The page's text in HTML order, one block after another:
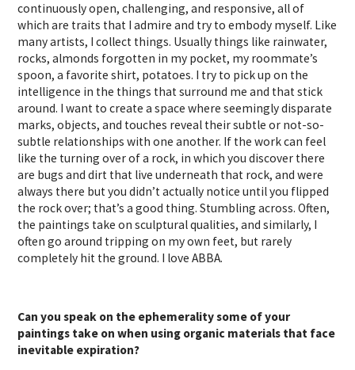
continuously open, challenging, and responsive, all of
which are traits that I admire and try to embody myself. Like
many artists, I collect things. Usually things like rainwater,
rocks, almonds forgotten in my pocket, my roommate’s
spoon, a favorite shirt, potatoes. I try to pick up on the
intelligence in the things that surround me and that stick
around. I want to create a space where seemingly disparate
marks, objects, and touches reveal their subtle or not-so-
subtle relationships with one another. If the work can feel
like the turning over of a rock, in which you discover there
are bugs and dirt that live underneath that rock, and were
always there but you didn’t actually notice until you flipped
the rock over; that’s a good thing. Stumbling across. Often,
the paintings take on sculptural qualities, and similarly, I
often go around tripping on my own feet, but rarely
completely hit the ground. I love ABBA.
Can you speak on the ephemerality some of your
paintings take on when using organic materials that face
inevitable expiration?